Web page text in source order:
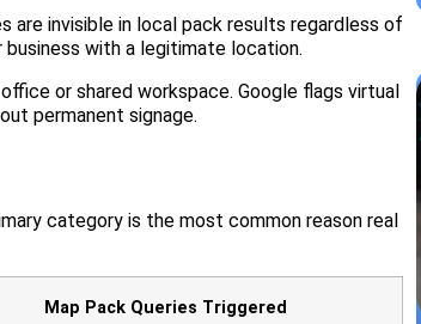
are invisible in local pack results regardless of
with a legitimate location.
or shared workspace. Google flags virtual
permanent signage.
category is the most common reason real
Map Pack Queries Triggered